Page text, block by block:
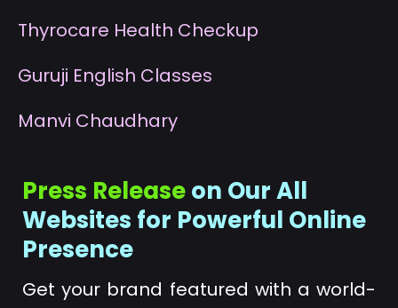
Thyrocare Health Checkup
Guruji English Classes
Manvi Chaudhary
Press Releaseon Our All
Websites for Powerful Online
Presence
Get your brand featured with a world-